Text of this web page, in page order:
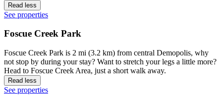
Read less
See properties
Foscue Creek Park
Foscue Creek Park is 2 mi (3.2 km) from central Demopolis, why
not stop by during your stay? Want to stretch your legs a little more?
Head to Foscue Creek Area, just a short walk away.
Read less
See properties